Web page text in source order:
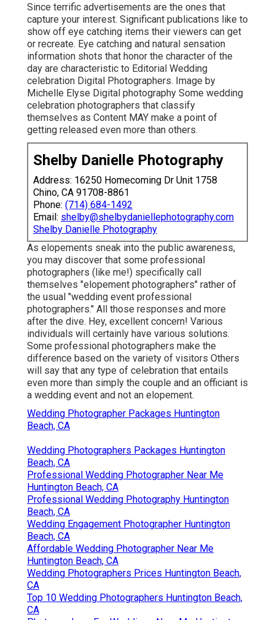
Since terrific advertisements are the ones that
capture your interest. Significant publications like to
show off eye catching items their viewers can get
or recreate. Eye catching and natural sensation
information shots that honor the character of the
day are characteristic to Editorial Wedding
celebration Digital Photographers. Image by
Michelle Elyse Digital photography Some wedding
celebration photographers that classify
themselves as Content MAY make a point of
getting released even more than others.
Shelby Danielle Photography
Address: 16250 Homecoming Dr Unit 1758
Chino, CA 91708-8861
Phone: (714) 684-1492
Email: shelby@shelbydaniellephotography.com
Shelby Danielle Photography
As elopements sneak into the public awareness,
you may discover that some professional
photographers (like me!) specifically call
themselves "elopement photographers" rather of
the usual "wedding event professional
photographers." All those responses and more
after the dive. Hey, excellent concern! Various
individuals will certainly have various solutions.
Some professional photographers make the
difference based on the variety of visitors Others
will say that any type of celebration that entails
even more than simply the couple and an officiant is
a wedding event and not an elopement.
Wedding Photographer Packages Huntington
Beach, CA
Wedding Photographers Packages Huntington
Beach, CA
Professional Wedding Photographer Near Me
Huntington Beach, CA
Professional Wedding Photography Huntington
Beach, CA
Wedding Engagement Photographer Huntington
Beach, CA
Affordable Wedding Photographer Near Me
Huntington Beach, CA
Wedding Photographers Prices Huntington Beach,
CA
Top 10 Wedding Photographers Huntington Beach,
CA